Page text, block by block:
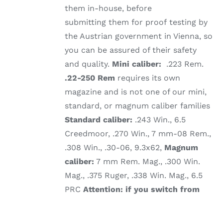
them in-house, before
submitting them for proof testing by
the Austrian government in Vienna, so
you can be assured of their safety
and quality. Mini caliber: .223 Rem.
.22-250 Rem requires its own
magazine and is not one of our mini,
standard, or magnum caliber families
Standard caliber: .243 Win., 6.5
Creedmoor, .270 Win., 7 mm-08 Rem.,
.308 Win., .30-06, 9.3x62, Magnum
caliber: 7 mm Rem. Mag., .300 Win.
Mag., .375 Ruger, .338 Win. Mag., 6.5
PRCAttention: if you switch from